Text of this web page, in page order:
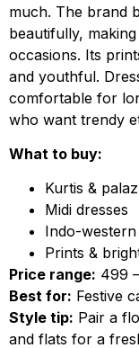
much. The brand
beautifully,
occasions. Its
and youthful.
comfortable for
who want trendy
What to buy:
Kurtis &
Midi dresses
Indo-
Prints &
Price range: ₹499
Best for: Festive
Style tip: Pair a
and flats for a